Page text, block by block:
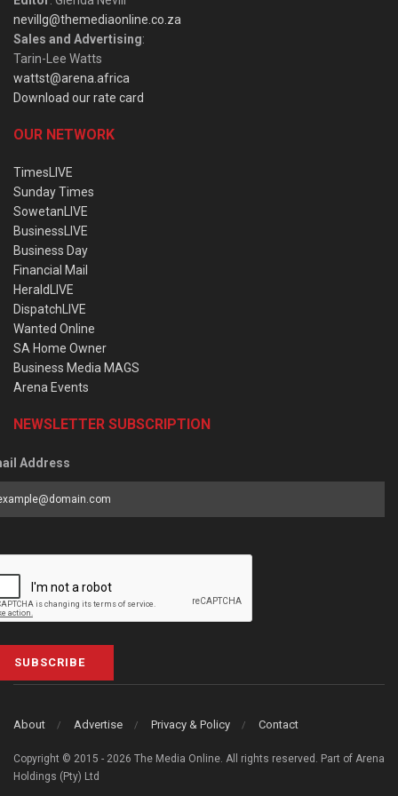
nevillg@themediaonline.co.za
Sales and Advertising:
Tarin-Lee Watts
wattst@arena.africa
Download our rate card
OUR NETWORK
TimesLIVE
Sunday Times
SowetanLIVE
BusinessLIVE
Business Day
Financial Mail
HeraldLIVE
DispatchLIVE
Wanted Online
SA Home Owner
Business Media MAGS
Arena Events
NEWSLETTER SUBSCRIPTION
Address
SUBSCRIBE
About Advertise Privacy & Policy Contact
Copyright © 2015 - 2026 The Media Online. All rights reserved. Part of Arena
Holdings (Pty) Ltd